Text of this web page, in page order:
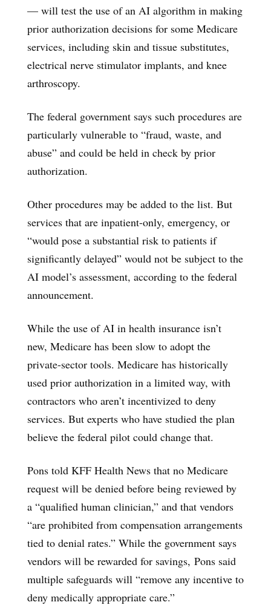
— will test the use of an AI algorithm in making
prior authorization decisions for some Medicare
services, including skin and tissue substitutes,
electrical nerve stimulator implants, and knee
arthroscopy.
The federal government says such procedures are
particularly vulnerable to “fraud, waste, and
abuse” and could be held in check by prior
authorization.
Other procedures may be added to the list. But
services that are inpatient-only, emergency, or
“would pose a substantial risk to patients if
significantly delayed” would not be subject to the
AI model’s assessment, according to the federal
announcement.
While the use of AI in health insurance isn’t
new, Medicare has been slow to adopt the
private-sector tools. Medicare has historically
used prior authorization in a limited way, with
contractors who aren’t incentivized to deny
services. But experts who have studied the plan
believe the federal pilot could change that.
Pons told KFF Health News that no Medicare
request will be denied before being reviewed by
a “qualified human clinician,” and that vendors
“are prohibited from compensation arrangements
tied to denial rates.” While the government says
vendors will be rewarded for savings, Pons said
multiple safeguards will “remove any incentive to
deny medically appropriate care.”